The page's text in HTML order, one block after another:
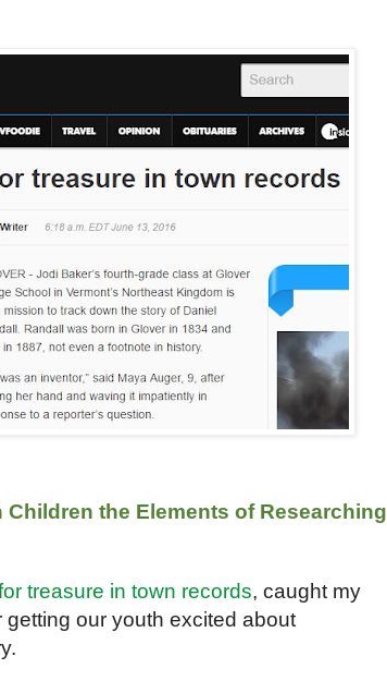
the Elements of Researching
treasure in town records, caught my
our youth excited about